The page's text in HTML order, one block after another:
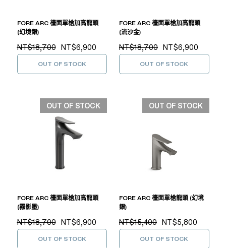
FORE ARC 檯面單槍加高龍頭
(幻境銀)
NT$18,700 NT$6,900
OUT OF STOCK
FORE ARC 檯面單槍加高龍頭
(流沙金)
NT$18,700 NT$6,900
OUT OF STOCK
OUT OF STOCK
FORE ARC 檯面單槍加高龍頭
(霧影墨)
NT$18,700 NT$6,900
OUT OF STOCK
OUT OF STOCK
FORE ARC 檯面單槍龍頭 (幻境
銀)
NT$15,400 NT$5,800
OUT OF STOCK